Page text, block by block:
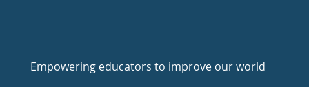
Empowering educators to improve our world